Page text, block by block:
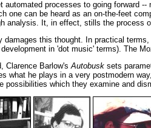
automated processes to going forward
one can be heard as an on-the-feet
analysis. It, in effect, stills the process
damages this thought. In practical
in 'dot music' terms). The
Clarence Barlow'sAutobusk sets
what he plays in a very postmodern
possibilities which they examine and